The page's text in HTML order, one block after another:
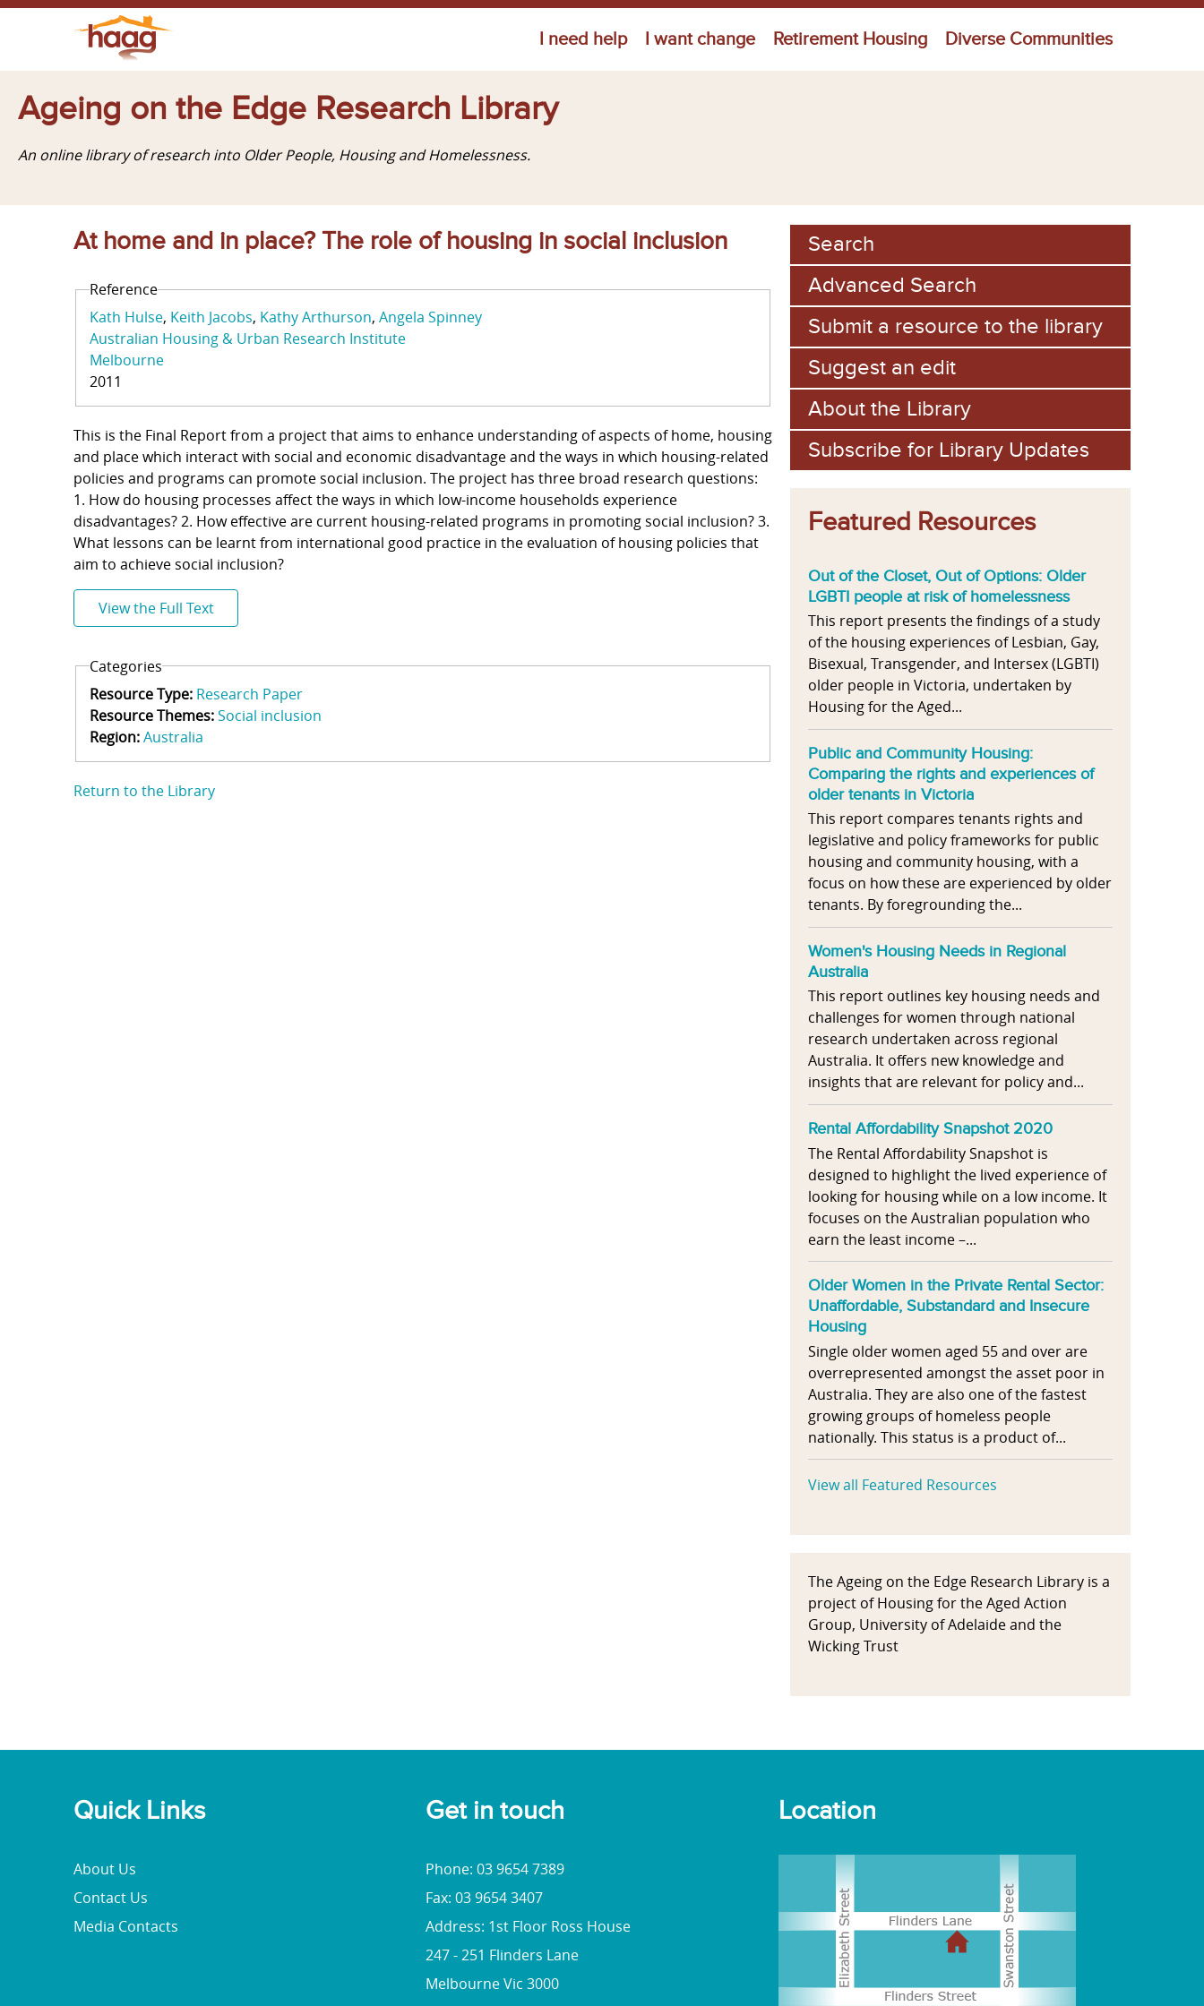
I need help I want change Retirement Housing Diverse Communities
Ageing on the Edge Research Library
An online library of research into Older People, Housing and Homelessness.
At home and in place? The role of housing in social inclusion
Reference
Kath Hulse Keith Jacobs Kathy Arthurson Angela Spinney
Australian Housing & Urban Research Institute
Melbourne
2011
This is the Final Report from a project that aims to enhance understanding of aspects of home, housing
and place which interact with social and economic disadvantage and the ways in which housing-related
policies and programs can promote social inclusion. The project has three broad research questions:
1. How do housing processes affect the ways in which low-income households experience
disadvantages? 2. How effective are current housing-related programs in promoting social inclusion? 3.
What lessons can be learnt from international good practice in the evaluation of housing policies that
aim to achieve social inclusion?
View the Full Text
Categories
Resource Type: Research Paper
Resource Themes:Social inclusion
Region:Australia
Return to the Library
Search
Advanced Search
Submit a resource to the library
Suggest an edit
About the Library
Subscribe for Library Updates
Featured Resources
Out of the Closet, Out of Options: Older
LGBTI people at risk of homelessness
This report presents the findings of a study
of the housing experiences of Lesbian, Gay,
Bisexual, Transgender, and Intersex (LGBTI)
older people in Victoria, undertaken by
Housing for the Aged...
Public and Community Housing:
Comparing the rights and experiences of
older tenants in Victoria
This report compares tenants rights and
legislative and policy frameworks for public
housing and community housing, with a
focus on how these are experienced by older
tenants. By foregrounding the...
Women's Housing Needs in Regional
Australia
This report outlines key housing needs and
challenges for women through national
research undertaken across regional
Australia. It offers new knowledge and
insights that are relevant for policy and...
Rental Affordability Snapshot 2020
The Rental Affordability Snapshot is
designed to highlight the lived experience of
looking for housing while on a low income. It
focuses on the Australian population who
earn the least income –...
Older Women in the Private Rental Sector:
Unaffordable, Substandard and Insecure
Housing
Single older women aged 55 and over are
overrepresented amongst the asset poor in
Australia. They are also one of the fastest
growing groups of homeless people
nationally. This status is a product of...
View all Featured Resources
The Ageing on the Edge Research Library is a
project of Housing for the Aged Action
Group, University of Adelaide and the
Wicking Trust
Quick Links
About Us
Contact Us
Media Contacts
Get in touch
Phone: 03 9654 7389
Fax: 03 9654 3407
Address: 1st Floor Ross House
247 - 251 Flinders Lane
Melbourne Vic 3000
Location